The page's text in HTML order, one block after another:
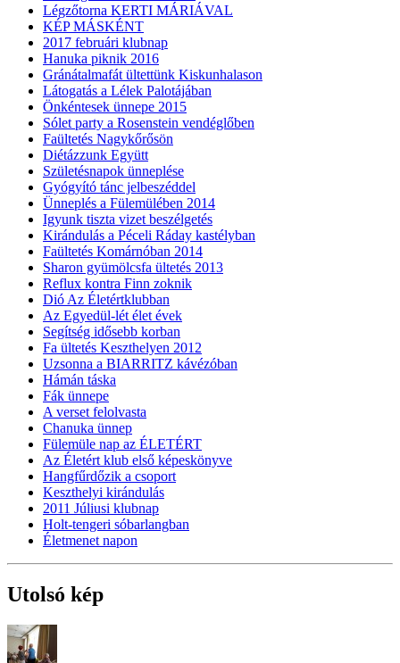
Légzőtorna KERTI MÁRIÁVAL
KÉP MÁSKÉNT
2017 februári klubnap
Hanuka piknik 2016
Gránátalmafát ültettünk Kiskunhalason
Látogatás a Lélek Palotájában
Önkéntesek ünnepe 2015
Sólet party a Rosenstein vendéglőben
Faültetés Nagykőrősön
Diétázzunk Együtt
Születésnapok ünneplése
Gyógyító tánc jelbeszéddel
Ünneplés a Fülemülében 2014
Igyunk tiszta vizet beszélgetés
Kirándulás a Péceli Ráday kastélyban
Faültetés Komárnóban 2014
Sharon gyümölcsfa ültetés 2013
Reflux kontra Finn zoknik
Dió Az Életértklubban
Az Egyedül-lét élet évek
Segítség idősebb korban
Fa ültetés Keszthelyen 2012
Uzsonna a BIARRITZ kávézóban
Hámán táska
Fák ünnepe
A verset felolvasta
Chanuka ünnep
Fülemüle nap az ÉLETÉRT
Az Életért klub első képeskönyve
Hangfűrdőzik a csoport
Keszthelyi kirándulás
2011 Júliusi klubnap
Holt-tengeri sóbarlangban
Életmenet napon
Utolsó kép